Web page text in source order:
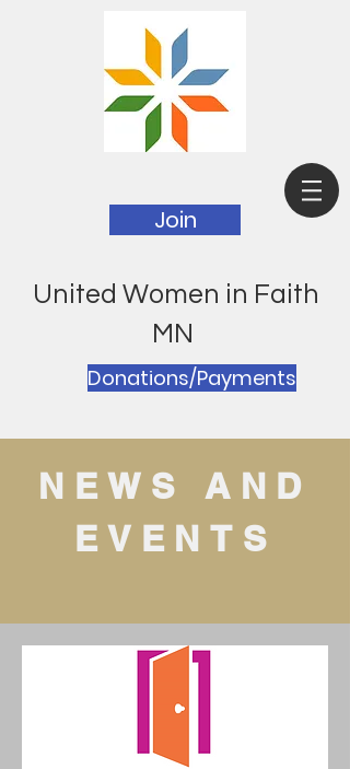
Join
United Women in Faith
MN
Donations/Payments
NEWS AND
EVENTS